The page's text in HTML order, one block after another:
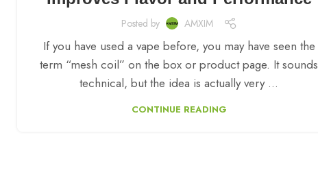
Posted by AMXIM
If you have used a vape before, you may have seen the
term “mesh coil” on the box or product page. It sounds
technical, but the idea is actually very ...
CONTINUE READING